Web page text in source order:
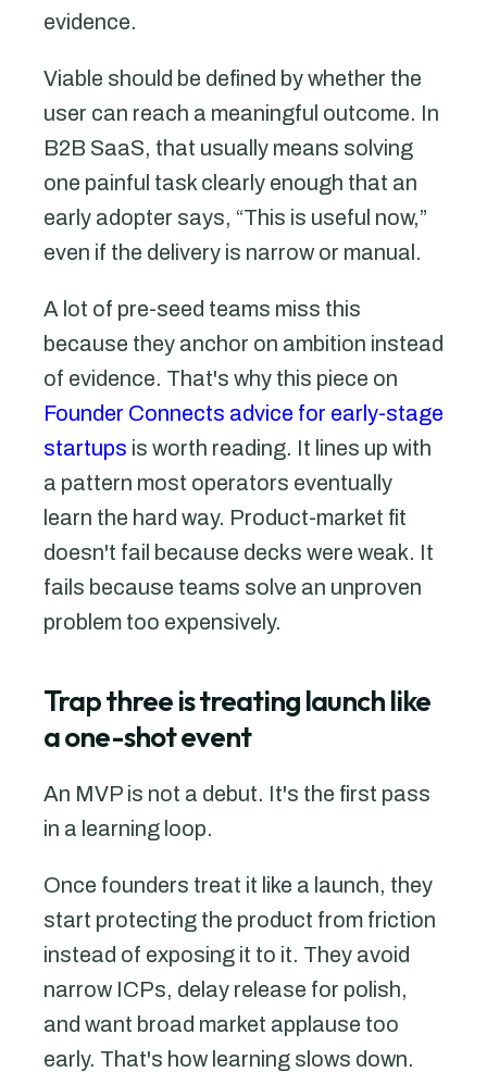
evidence.
Viable should be defined by whether the
user can reach a meaningful outcome. In
B2B SaaS, that usually means solving
one painful task clearly enough that an
early adopter says, “This is useful now,”
even if the delivery is narrow or manual.
A lot of pre-seed teams miss this
because they anchor on ambition instead
of evidence. That's why this piece on
Founder Connects advice for early-stage
startups is worth reading. It lines up with
a pattern most operators eventually
learn the hard way. Product-market fit
doesn't fail because decks were weak. It
fails because teams solve an unproven
problem too expensively.
Trap three is treating launch like
a one-shot event
An MVP is not a debut. It's the first pass
in a learning loop.
Once founders treat it like a launch, they
start protecting the product from friction
instead of exposing it to it. They avoid
narrow ICPs, delay release for polish,
and want broad market applause too
early. That's how learning slows down.